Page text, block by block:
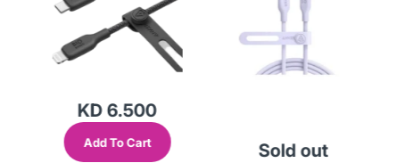
KD 6.500
Add To Cart Sold out